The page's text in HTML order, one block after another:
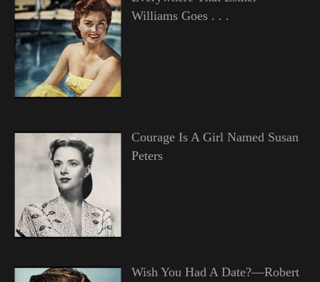
Williams Goes . . .
Courage Is A Girl Named Susan
Peters
Wish You Had A Date?—Robert